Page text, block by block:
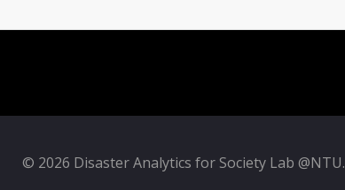
© 2026 Disaster Analytics for Society Lab @NTU.